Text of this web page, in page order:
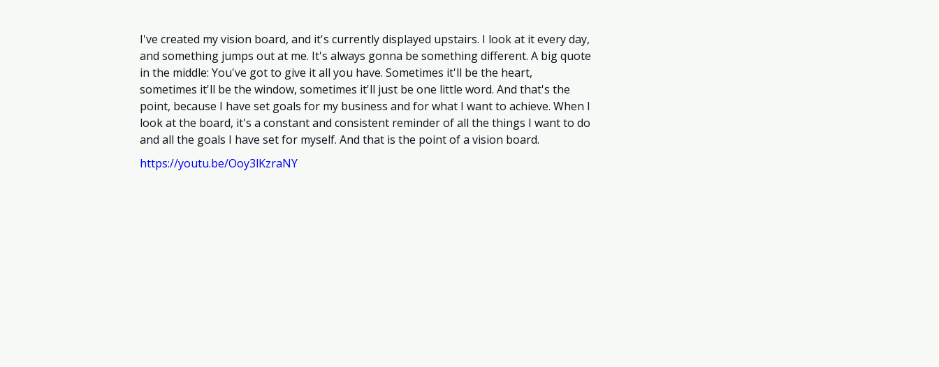
I've created my vision board, and it's currently displayed upstairs. I look at it every day,
and something jumps out at me. It's always gonna be something different. A big quote
in the middle: You've got to give it all you have. Sometimes it'll be the heart,
sometimes it'll be the window, sometimes it'll just be one little word. And that's the
point, because I have set goals for my business and for what I want to achieve. When I
look at the board, it's a constant and consistent reminder of all the things I want to do
and all the goals I have set for myself. And that is the point of a vision board.
https://youtu.be/Ooy3lKzraNY